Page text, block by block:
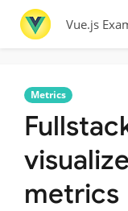
Vue.js
Metrics
metrics